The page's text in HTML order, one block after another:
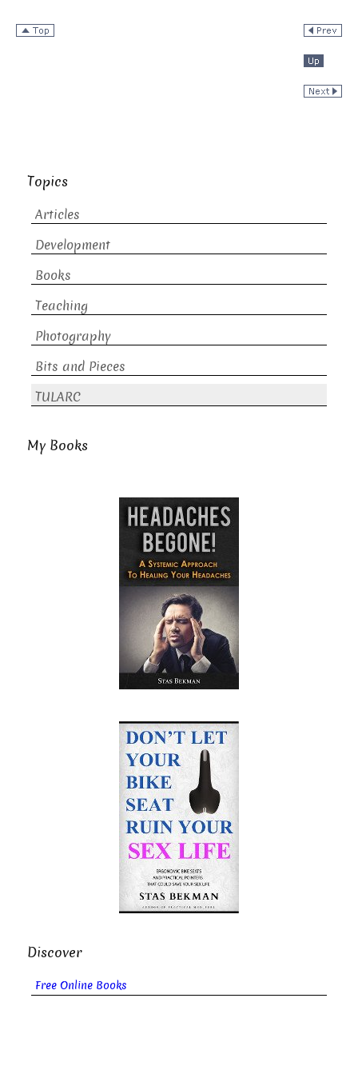
Topics
Articles
Development
Books
Teaching
Photography
Bits and Pieces
TULARC
My Books
Discover
Free Online Books